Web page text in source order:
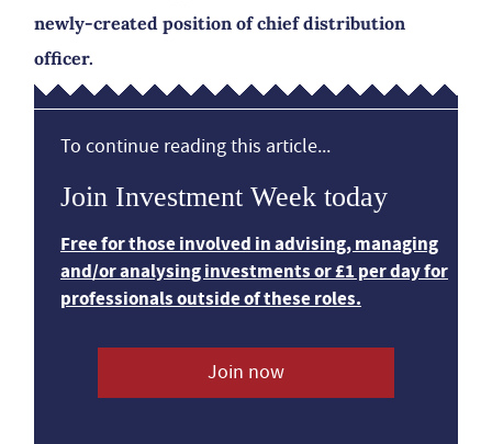
newly-created position of chief distribution
officer.
To continue reading this article...
Join Investment Week today
Free for those involved in advising, managing
and/or analysing investments or £1 per day for
professionals outside of these roles.
Join now